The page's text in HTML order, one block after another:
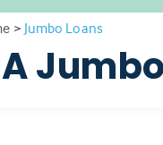
> Jumbo Loans